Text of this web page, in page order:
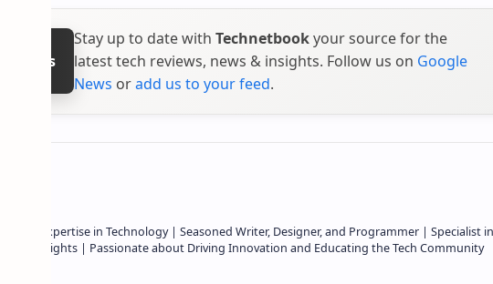
News
Stay up to date with Technetbookyour source for the
latest tech reviews, news & insights. Follow us on Google
News oradd us to your feed.
of Expertise in Technology | Seasoned Writer, Designer, and Programmer | Specialist in
Insights | Passionate about Driving Innovation and Educating the Tech Community